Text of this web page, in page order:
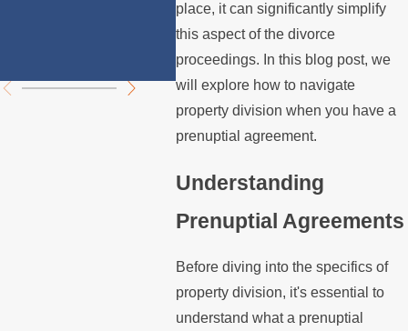
place, it can significantly simplify
this aspect of the divorce
proceedings. In this blog post, we
will explore how to navigate
property division when you have a
prenuptial agreement.
Understanding
Prenuptial Agreements
Before diving into the specifics of
property division, it's essential to
understand what a prenuptial
Angeles?